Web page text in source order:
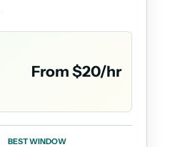
From $20/hr
BEST WINDOW